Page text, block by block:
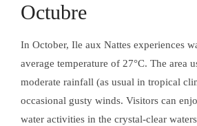
Instagram
Octubre
In October, Ile aux Nattes experiences
average temperature of 27°C. The area
moderate rainfall (as usual in tropical
occasional gusty winds. Visitors can
water activities in the crystal-clear